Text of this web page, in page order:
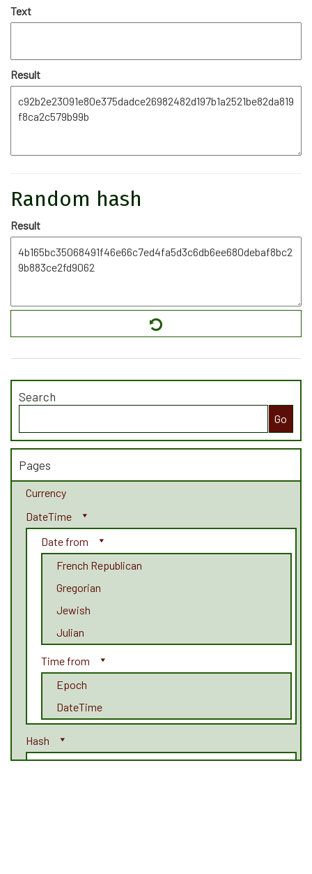
Text
Result
Random hash
Result
Search
Pages
Currency
DateTime
Date from
French Republican
Gregorian
Jewish
Julian
Time from
Epoch
DateTime
Hash
Adler32